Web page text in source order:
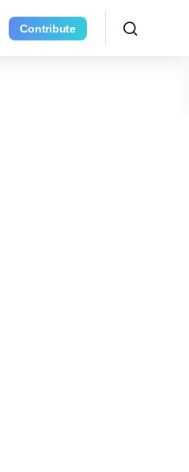
Contribute